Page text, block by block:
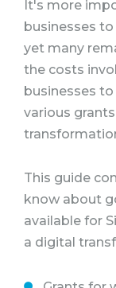
It's more
businesses
yet many
the costs
businesses
various
This guide
know about
available for
a digital